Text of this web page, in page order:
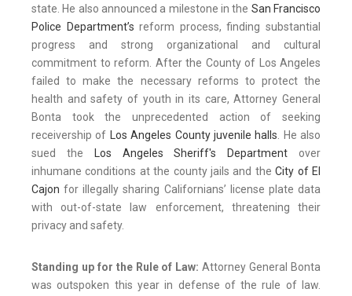
state. He also announced a milestone in the San Francisco
Police Department’s reform process, finding substantial
progress and strong organizational and cultural
commitment to reform. After the County of Los Angeles
failed to make the necessary reforms to protect the
health and safety of youth in its care, Attorney General
Bonta took the unprecedented action of seeking
receivership of Los Angeles County juvenile halls. He also
sued the
Los Angeles Sheriff's Department over
inhumane conditions at the county jails and theCity of El
Cajon for illegally sharing Californians’ license plate data
with out-of-state law enforcement, threatening their
privacy and safety.
Standing up for the Rule of Law:Attorney General Bonta
was outspoken this year in defense of the rule of law.